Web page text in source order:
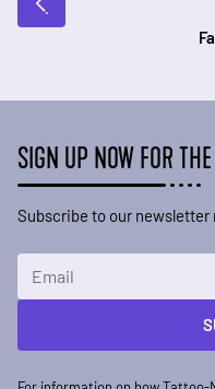
SIGN UP NOW FOR
Subscribe to our newsletter